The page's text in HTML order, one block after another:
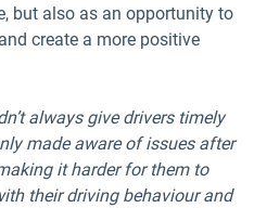
but also as an opportunity to
create a more positive
always give drivers timely
made aware of issues after
it harder for them to
their driving behaviour and